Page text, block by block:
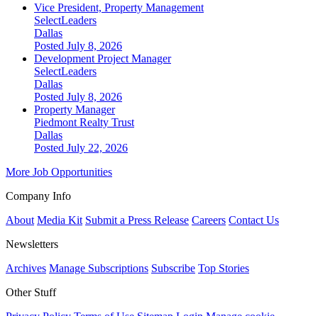
Vice President, Property Management
SelectLeaders
Dallas
Posted July 8, 2026
Development Project Manager
SelectLeaders
Dallas
Posted July 8, 2026
Property Manager
Piedmont Realty Trust
Dallas
Posted July 22, 2026
More Job Opportunities
Company Info
About Media Kit Submit a Press Release Careers Contact Us
Newsletters
Archives Manage Subscriptions Subscribe Top Stories
Other Stuff